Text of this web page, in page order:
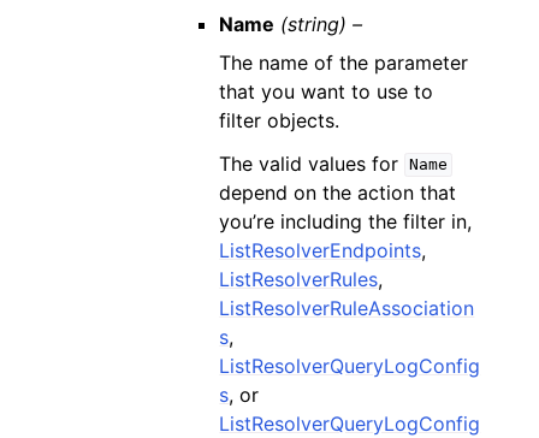
Name (string) –
The name of the parameter
that you want to use to
filter objects.
The valid values for
Name
depend on the action that
you’re including the filter in,
ListResolverEndpoints,
ListResolverRules,
ListResolverRuleAssociation
s,
ListResolverQueryLogConfig
s, or
ListResolverQueryLogConfig